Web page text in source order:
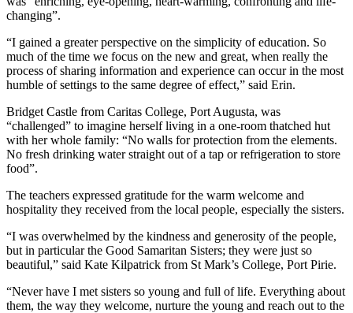
changing”.
“I gained a greater perspective on the simplicity of education. So
much of the time we focus on the new and great, when really the
process of sharing information and experience can occur in the most
humble of settings to the same degree of effect,” said Erin.
Bridget Castle from Caritas College, Port Augusta, was
“challenged” to imagine herself living in a one-room thatched hut
with her whole family: “No walls for protection from the elements.
No fresh drinking water straight out of a tap or refrigeration to store
food”.
The teachers expressed gratitude for the warm welcome and
hospitality they received from the local people, especially the sisters.
“I was overwhelmed by the kindness and generosity of the people,
but in particular the Good Samaritan Sisters; they were just so
beautiful,” said Kate Kilpatrick from St Mark’s College, Port Pirie.
“Never have I met sisters so young and full of life. Everything about
them, the way they welcome, nurture the young and reach out to the